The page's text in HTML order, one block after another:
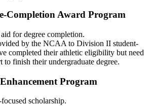
Completion Award Program
for degree completion.
by the NCAA to Division II student-
completed their athletic eligibility but need
to finish their undergraduate degree.
Program
scholarship.